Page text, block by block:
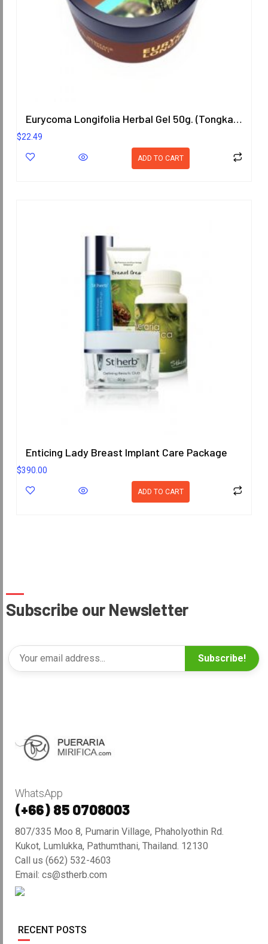
Eurycoma Longifolia Herbal Gel 50g. (Tongkat Ali)
$22.49
ADD TO CART
Enticing Lady Breast Implant Care Package
$390.00
ADD TO CART
Subscribe our Newsletter
Subscribe!
WhatsApp
(+66) 85 0708003
807/335 Moo 8, Pumarin Village, Phaholyothin Rd.
Kukot, Lumlukka, Pathumthani, Thailand. 12130
Call us (662) 532-4603
Email: cs@stherb.com
RECENT POSTS